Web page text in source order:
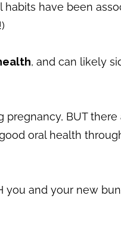
habits have been
, and can likely
BUT there
oral health
you and your new